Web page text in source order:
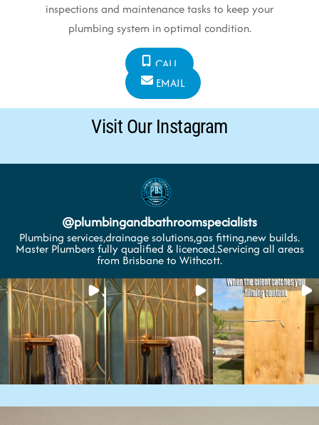
inspections and maintenance tasks to keep your
plumbing system in optimal condition.
CALL
EMAIL
Visit Our Instagram
@plumbingandbathroomspecialists
Plumbing services,drainage solutions,gas fitting,new builds.
Master Plumbers fully qualified & licenced.Servicing all areas
from Brisbane to Withcott.